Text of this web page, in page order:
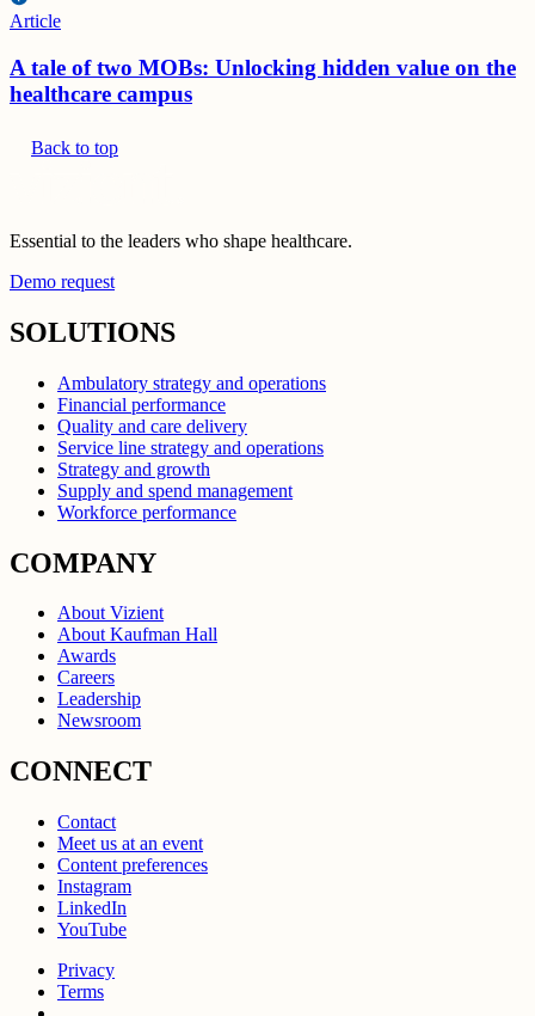
Article
A tale of two MOBs: Unlocking hidden value on the
healthcare campus
Back to top
Essential to the leaders who shape healthcare.
Demo request
SOLUTIONS
Ambulatory strategy and operations
Financial performance
Quality and care delivery
Service line strategy and operations
Strategy and growth
Supply and spend management
Workforce performance
COMPANY
About Vizient
About Kaufman Hall
Awards
Careers
Leadership
Newsroom
CONNECT
Contact
Meet us at an event
Content preferences
Instagram
LinkedIn
YouTube
Privacy
Terms